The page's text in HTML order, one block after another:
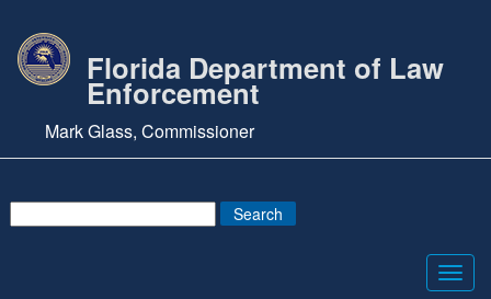
Florida Department of Law
Enforcement
Mark Glass, Commissioner